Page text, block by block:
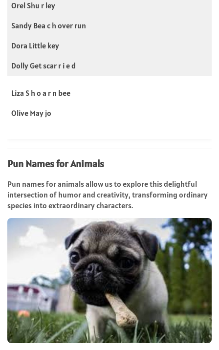
Orel Shu r ley
Sandy Bea c h over run
Dora Little key
Dolly Get scar r i e d
Liza S h o a r n bee
Olive May jo
Pun Names for Animals
Pun names for animals allow us to explore this delightful
intersection of humor and creativity, transforming ordinary
species into extraordinary characters.